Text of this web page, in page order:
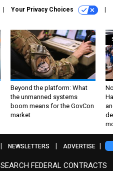
Your Privacy Choices
Beyond the platform: What
the unmanned systems
boom means for the GovCon
market
SEARCH FEDERAL CONTRACTS
NEWSLETTERS ADVERTISE